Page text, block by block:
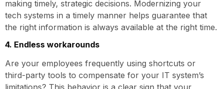
making timely, strategic decisions. Modernizing your
tech systems in a timely manner helps guarantee that
the right information is always available at the right time.
4. Endless workarounds
Are your employees frequently using shortcuts or
third-party tools to compensate for your IT system’s